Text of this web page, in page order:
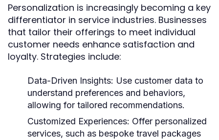
Personalization is increasingly becoming a key
differentiator in service industries. Businesses
that tailor their offerings to meet individual
customer needs enhance satisfaction and
loyalty. Strategies include:
Data-Driven Insights: Use customer data to
understand preferences and behaviors,
allowing for tailored recommendations.
Customized Experiences: Offer personalized
services, such as bespoke travel packages